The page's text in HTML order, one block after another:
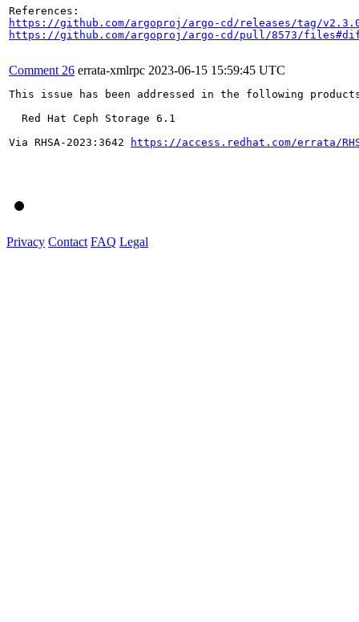
https://github.com/argoproj/argo-cd/releases/tag/
https://github.com/argoproj/argo-cd/pull/8573/files#diff-
Comment 26 errata-xmlrpc 2023-06-15 15:59:45 UTC
This issue has been addressed in the following
  Red Hat Ceph Storage 6.1
Via RHSA-2023:3642
https://access.redhat.com/errata/
Privacy Contact FAQ Legal